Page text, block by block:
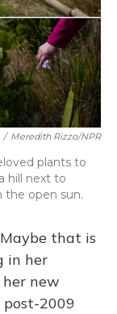
/ Meredith Rizzo/NPR
plants to
hill next to
the open sun.
that is
in her
her new
2009